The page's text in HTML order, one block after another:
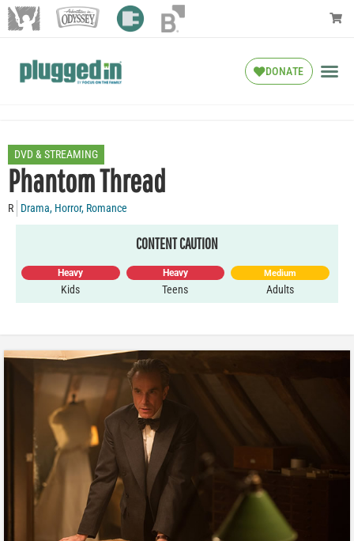
DONATE
DVD & STREAMING
Phantom Thread
R Drama, Horror, Romance
CONTENT CAUTION
Heavy
Kids
Heavy
Teens
Medium
Adults